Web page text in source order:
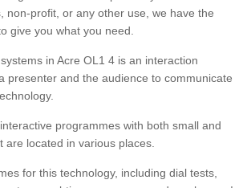
non-profit, or any other use, we have the
give you what you need.
in Acre OL1 4 is an interaction
presenter and the audience to communicate
programmes with both small and
are located in various places.
for this technology, including dial tests,